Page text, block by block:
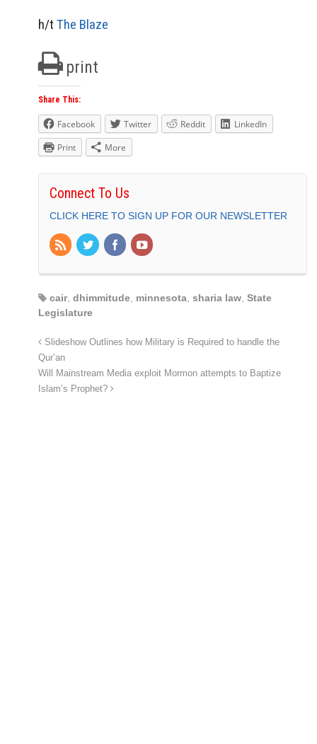
h/t The Blaze
print
Share This:
Facebook Twitter Reddit
LinkedIn
Print
More
Connect To Us
CLICK HERE TO SIGN UP FOR OUR NEWSLETTER
cair, dhimmitude minnesota sharia law State
Legislature
Slideshow Outlines how Military is Required to handle the
Qur’an
Will Mainstream Media exploit Mormon attempts to Baptize
Islam’s Prophet?